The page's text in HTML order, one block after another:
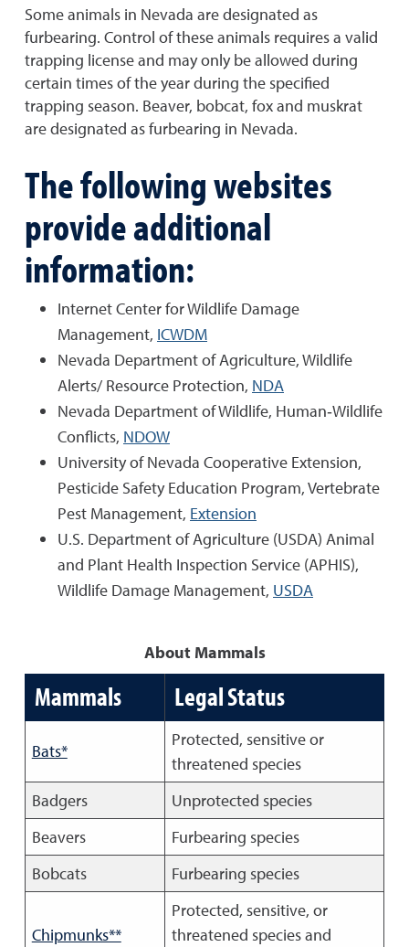
Some animals in Nevada are designated as
furbearing. Control of these animals requires a valid
trapping license and may only be allowed during
certain times of the year during the specified
trapping season. Beaver, bobcat, fox and muskrat
are designated as furbearing in Nevada.
The following websites
provide additional
information:
Internet Center for Wildlife Damage
Management, ICWDM
Nevada Department of Agriculture, Wildlife
Alerts/ Resource Protection, NDA
Nevada Department of Wildlife, Human‐Wildlife
Conflicts, NDOW
University of Nevada Cooperative Extension,
Pesticide Safety Education Program, Vertebrate
Pest Management, Extension
U.S. Department of Agriculture (USDA) Animal
and Plant Health Inspection Service (APHIS),
Wildlife Damage Management, USDA
About Mammals
Mammals Legal Status
Bats*
Protected, sensitive or
threatened species
Badgers
Unprotected species
Beavers
Furbearing species
Bobcats
Furbearing species
Chipmunks**
Protected, sensitive, or
threatened species and